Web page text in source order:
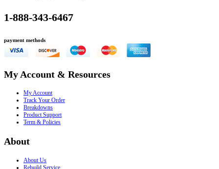
1-888-343-6467
payment methods
My Account & Resources
My Account
Track Your Order
Breakdowns
Product Support
Term & Policies
About
About Us
Rebuild Service